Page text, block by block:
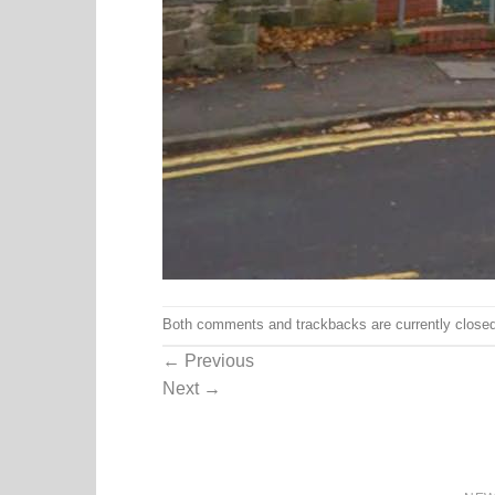
Both comments and trackbacks are currently
← Previous
Next →